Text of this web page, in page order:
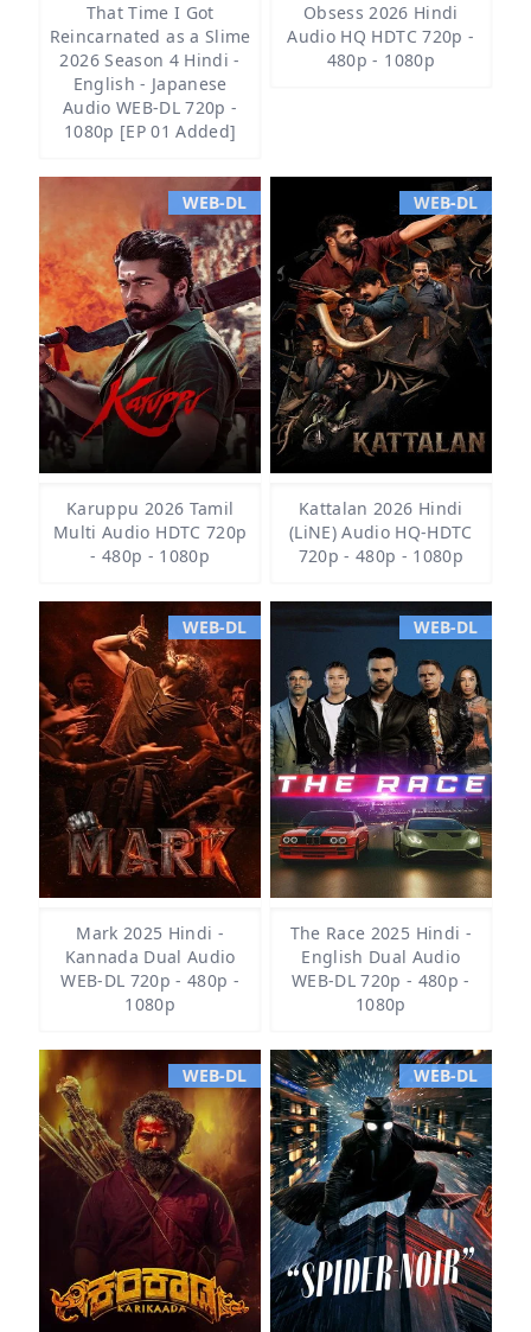
That Time I Got
Reincarnated as a Slime
2026 Season 4 Hindi -
English - Japanese
Audio WEB-DL 720p -
1080p [EP 01 Added]
Obsess 2026 Hindi
Audio HQ HDTC 720p -
480p - 1080p
WEB-DL
Karuppu 2026 Tamil
Multi Audio HDTC 720p
- 480p - 1080p
WEB-DL
Kattalan 2026 Hindi
(LiNE) Audio HQ-HDTC
720p - 480p - 1080p
WEB-DL
Mark 2025 Hindi -
Kannada Dual Audio
WEB-DL 720p - 480p -
1080p
WEB-DL
The Race 2025 Hindi -
English Dual Audio
WEB-DL 720p - 480p -
1080p
WEB-DL WEB-DL